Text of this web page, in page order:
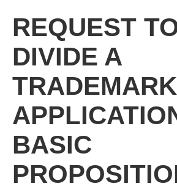
REQUEST
DIVIDE A
TRADEMARK
BASIC